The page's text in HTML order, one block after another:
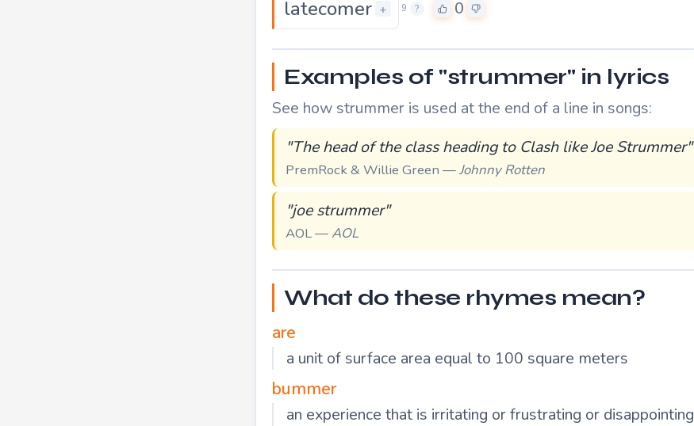
latecomer + 9 ? 0
Examples of "strummer" in lyrics
See how strummer is used at the end of a line in songs:
"The head of the class heading to Clash like Joe Strummer"
PremRock & Willie Green —Johnny Rotten
"joe strummer"
AOL —AOL
What do these rhymes mean?
are
a unit of surface area equal to 100 square meters
bummer
an experience that is irritating or frustrating or disappointing